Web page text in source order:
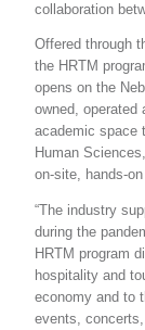
collaboration
Offered through
the HRTM
opens on the
owned, operated
academic space
Human
on-site, hands-
“The industry
during the
HRTM program
hospitality and
economy and to
events,